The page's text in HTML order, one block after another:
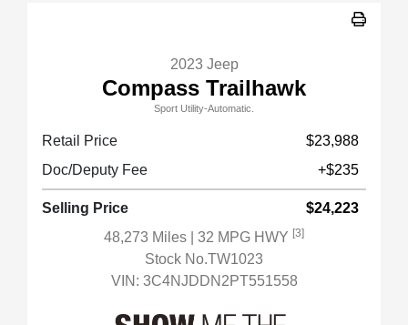
2023 Jeep
Compass Trailhawk
Sport Utility-Automatic.
Retail Price
$23,988
Doc/Deputy Fee
+$235
Selling Price
$24,223
48,273 Miles
| 32 MPG HWY [3]
Stock No.TW1023
VIN: 3C4NJDDN2PT551558